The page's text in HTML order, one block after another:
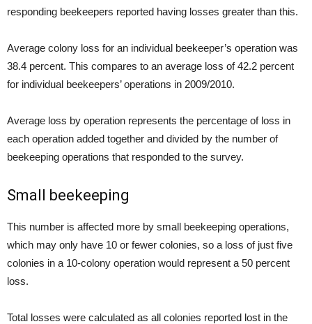
responding beekeepers reported having losses greater than this.
Average colony loss for an individual beekeeper’s operation was
38.4 percent. This compares to an average loss of 42.2 percent
for individual beekeepers’ operations in 2009/2010.
Average loss by operation represents the percentage of loss in
each operation added together and divided by the number of
beekeeping operations that responded to the survey.
Small beekeeping
This number is affected more by small beekeeping operations,
which may only have 10 or fewer colonies, so a loss of just five
colonies in a 10-colony operation would represent a 50 percent
loss.
Total losses were calculated as all colonies reported lost in the